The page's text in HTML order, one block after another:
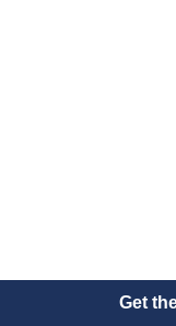
Get